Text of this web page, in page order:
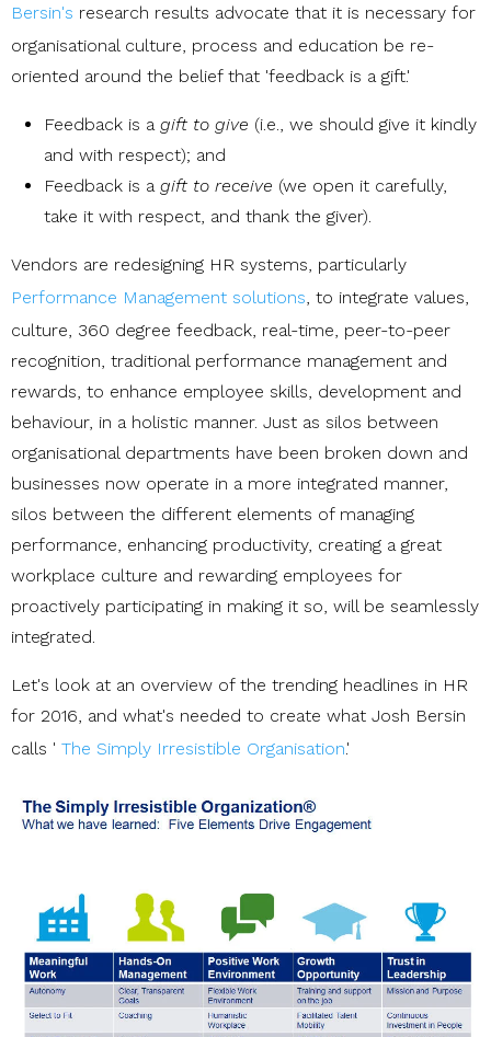
Bersin's research results advocate that it is necessary for
organisational culture, process and education be re-
oriented around the belief that 'feedback is a gift.'
Feedback is a gift to give (i.e., we should give it kindly
and with respect); and
Feedback is a gift to receive (we open it carefully,
take it with respect, and thank the giver).
Vendors are redesigning HR systems, particularly
Performance Management solutions, to integrate values,
culture, 360 degree feedback, real-time, peer-to-peer
recognition, traditional performance management and
rewards, to enhance employee skills, development and
behaviour, in a holistic manner. Just as silos between
organisational departments have been broken down and
businesses now operate in a more integrated manner,
silos between the different elements of managing
performance, enhancing productivity, creating a great
workplace culture and rewarding employees for
proactively participating in making it so, will be seamlessly
integrated.
Let's look at an overview of the trending headlines in HR
for 2016, and what's needed to create what Josh Bersin
calls ' The Simply Irresistible Organisation.'